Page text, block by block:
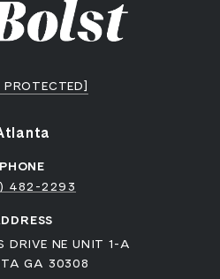
PHONE
482-2293
DRIVE NE UNIT 1-A
GA 30308